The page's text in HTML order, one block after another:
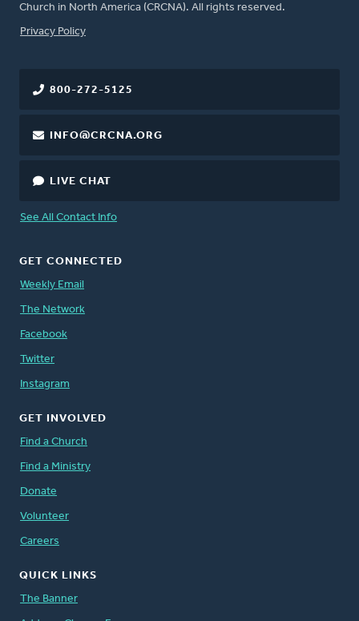
Church in North America (CRCNA). All rights reserved.
FOOTER
Privacy Policy
800-272-5125
INFO@CRCNA.ORG
LIVE CHAT
See All Contact Info
GET CONNECTED
Weekly Email
The Network
Facebook
Twitter
Instagram
GET INVOLVED
Find a Church
Find a Ministry
Donate
Volunteer
Careers
QUICK LINKS
The Banner